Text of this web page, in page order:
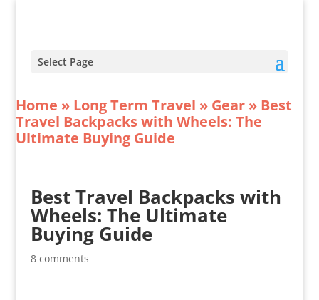
Select Page
Home » Long Term Travel » Gear » Best
Travel Backpacks with Wheels: The
Ultimate Buying Guide
Best Travel Backpacks with
Wheels: The Ultimate
Buying Guide
8 comments